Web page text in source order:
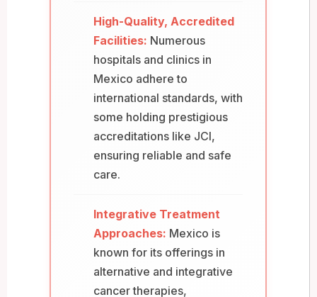
High-Quality, Accredited
Facilities: Numerous
hospitals and clinics in
Mexico adhere to
international standards, with
some holding prestigious
accreditations like JCI,
ensuring reliable and safe
care.
Integrative Treatment
Approaches: Mexico is
known for its offerings in
alternative and integrative
cancer therapies,